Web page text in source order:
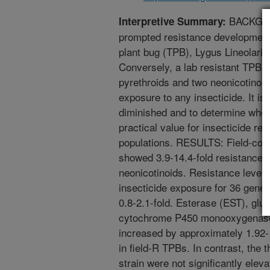
Interpretive Summary:
prompted resistance
plant bug (TPB), Lygus
Conversely, a lab resistant TPB
pyrethroids and two
exposure to any insecticide. It
diminished and to determine
practical value for insecticide
populations. RESULTS: Field-
showed 3.9-14.4-fold resistance
neonicotinoids. Resistance
insecticide exposure for 36
0.8-2.1-fold. Esterase (EST),
cytochrome P450
increased by approximately
in field-R TPBs. In contrast, the
strain were not significantly